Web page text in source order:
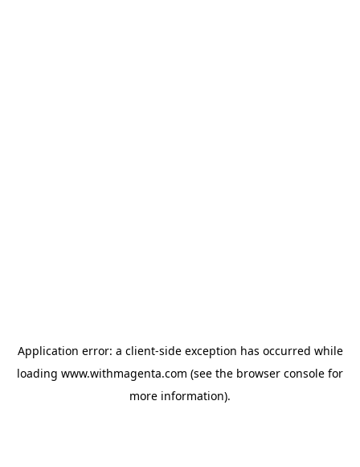
Application error: a client-side exception has occurred while
loading www.withmagenta.com (see the browser console for
more information).